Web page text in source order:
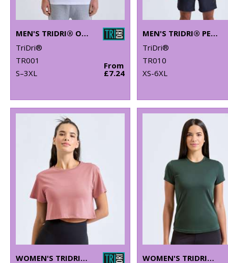
MEN'S TRIDRI® ORGANIC T-SHIRT
TriDri®
TR001
S–3XL
From
£7.24
MEN'S TRIDRI® PERFORMANCE T-SHIRT
TriDri®
TR010
XS-6XL
WOMEN'S TRIDRI® CROP TOP
WOMEN'S TRIDRI® PERFORMANCE T-SHIRT